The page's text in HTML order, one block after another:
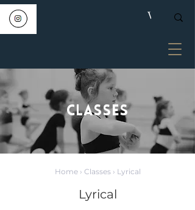
CLASSES
Home › Classes › Lyrical
Lyrical